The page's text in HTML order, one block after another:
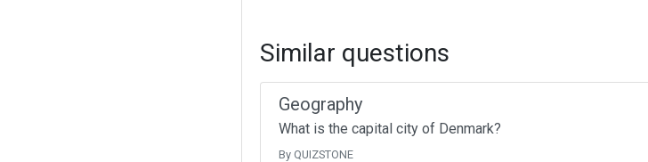
Similar questions
Geography
What is the capital city of Denmark?
By QUIZSTONE